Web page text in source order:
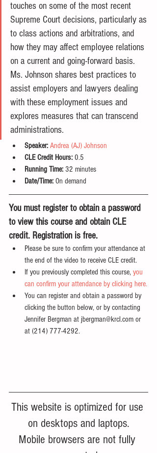
touches on some of the most recent
Supreme Court decisions, particularly as
to class actions and arbitrations, and
how they may affect employee relations
on a current and going-forward basis.
Ms. Johnson shares best practices to
assist employers and lawyers dealing
with these employment issues and
explores measures that can transcend
administrations.
Speaker: Andrea (AJ) Johnson
CLE Credit Hours: 0.5
Running Time: 32 minutes
Date/Time: On demand
You must register to obtain a password
to view this course and obtain CLE
credit. Registration is free.
Please be sure to confirm your attendance at
the end of the video to receive CLE credit.
If you previously completed this course, you
can confirm your attendance by clicking here.
You can register and obtain a password by
clicking the button below, or by contacting
Jennifer Bergman at jbergman@krcl.com or
at (214) 777-4292.
This website is optimized for use
on desktops and laptops.
Mobile browsers are not fully